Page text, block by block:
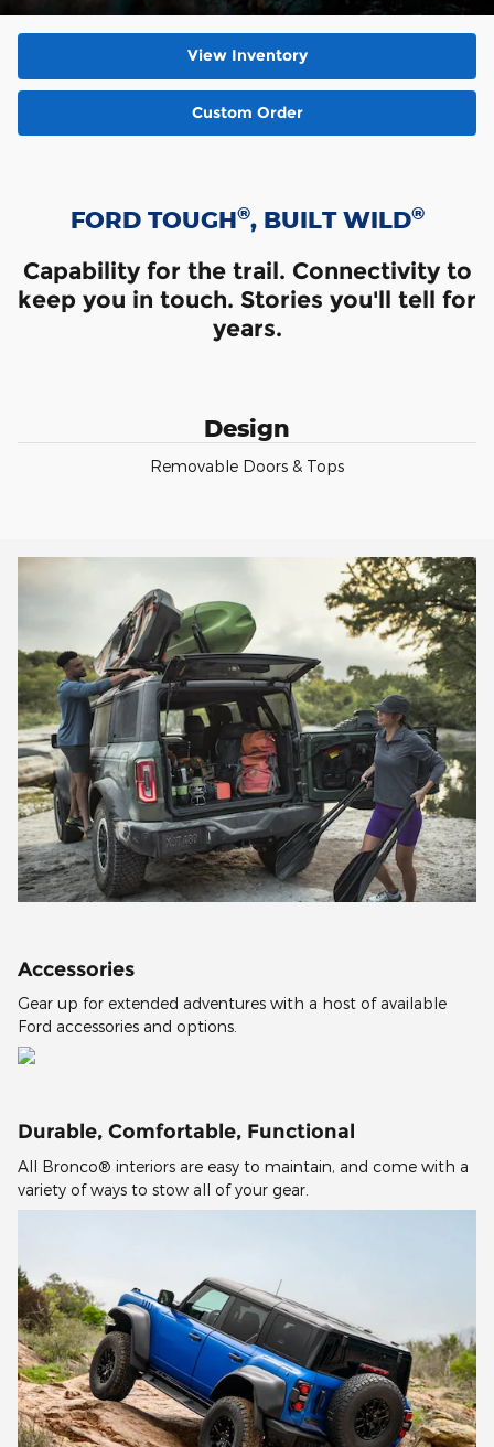
View Inventory
Custom Order
FORD TOUGH®, BUILT WILD®
Capability for the trail. Connectivity to
keep you in touch. Stories you'll tell for
years.
Design
Removable Doors & Tops
Accessories
Gear up for extended adventures with a host of available
Ford accessories and options.
Durable, Comfortable, Functional
All Bronco® interiors are easy to maintain, and come with a
variety of ways to stow all of your gear.